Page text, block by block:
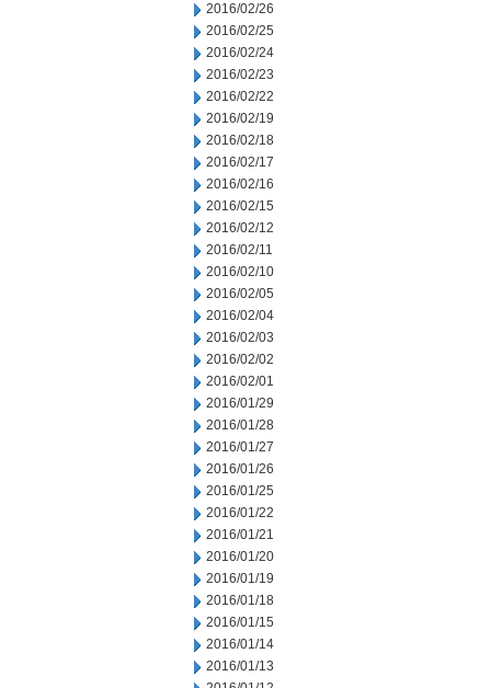
2016/02/26
2016/02/25
2016/02/24
2016/02/23
2016/02/22
2016/02/19
2016/02/18
2016/02/17
2016/02/16
2016/02/15
2016/02/12
2016/02/11
2016/02/10
2016/02/05
2016/02/04
2016/02/03
2016/02/02
2016/02/01
2016/01/29
2016/01/28
2016/01/27
2016/01/26
2016/01/25
2016/01/22
2016/01/21
2016/01/20
2016/01/19
2016/01/18
2016/01/15
2016/01/14
2016/01/13